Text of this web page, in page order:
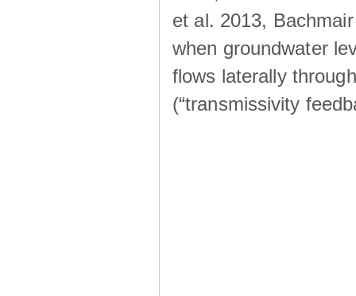
et al. 2013,
when groundwater
flows laterally
(“transmissivity